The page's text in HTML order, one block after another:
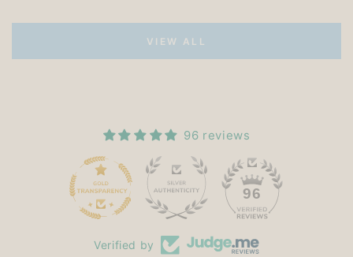
VIEW ALL
96 reviews
96
Verified by